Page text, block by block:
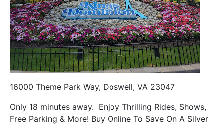
16000 Theme Park Way, Doswell, VA 23047
Only 18 minutes away. Enjoy Thrilling Rides, Shows,
Free Parking & More! Buy Online To Save On A Silver